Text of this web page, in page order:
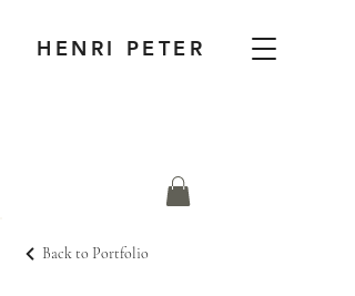
HENRI PETER
Back to Portfolio